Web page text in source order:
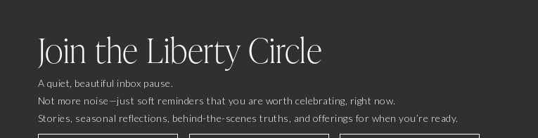
A quiet, beautiful inbox pause.
Not more noise—just soft reminders that you are worth celebrating, right now.
Stories, seasonal reflections, behind-the-scenes truths, and offerings for when you’re ready.
Join the Liberty Circle